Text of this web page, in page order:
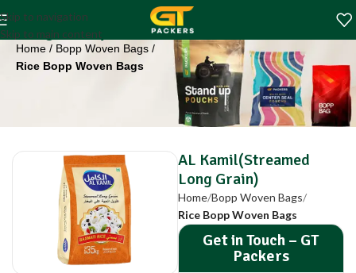
Skip to navigation
Skip to main content
AL Kamil(Streamed
Long Grain)
Home
Bopp Woven Bags
Rice Bopp Woven Bags
AL Kamil(Streamed
Long Grain)
Home Bopp Woven Bags
Rice Bopp Woven Bags
Get in Touch – GT
Packers